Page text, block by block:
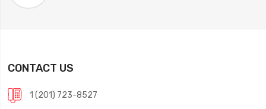
CONTACT US
1 (201) 723-8527